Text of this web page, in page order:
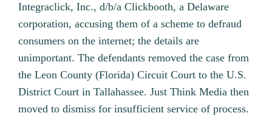
Integraclick, Inc., d/b/a Clickbooth, a Delaware
corporation, accusing them of a scheme to defraud
consumers on the internet; the details are
unimportant. The defendants removed the case from
the Leon County (Florida) Circuit Court to the U.S.
District Court in Tallahassee. Just Think Media then
moved to dismiss for insufficient service of process.